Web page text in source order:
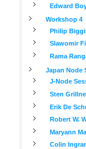
Edward
Workshop 4
Philip
Slawomir
Rama
Japan Node
J-Node
Sten
Erik De
Robert W.
Maryann
Colin